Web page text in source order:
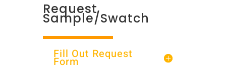
Request
Sample/Swatch
Fill Out Request
Form